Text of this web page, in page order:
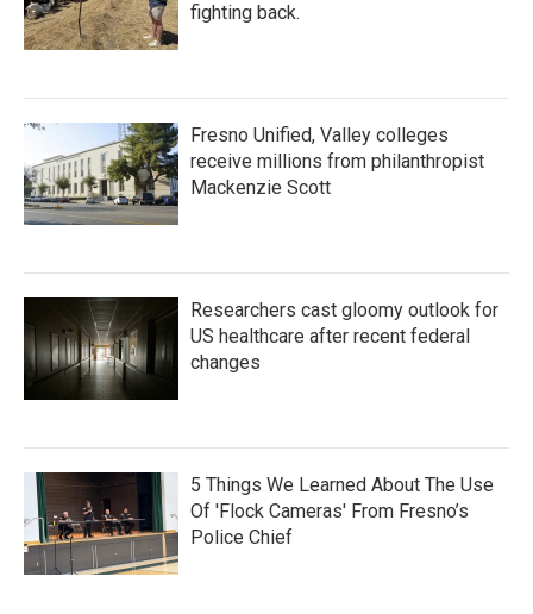
fighting back.
Fresno Unified, Valley colleges
receive millions from philanthropist
Mackenzie Scott
Researchers cast gloomy outlook for
US healthcare after recent federal
changes
5 Things We Learned About The Use
Of 'Flock Cameras' From Fresno’s
Police Chief